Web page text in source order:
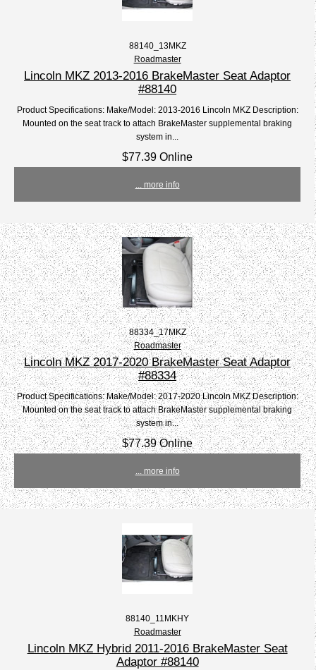
88140_13MKZ
Roadmaster
Lincoln MKZ 2013-2016 BrakeMaster Seat Adaptor
#88140
Product Specifications: Make/Model: 2013-2016 Lincoln MKZ Description:
Mounted on the seat track to attach BrakeMaster supplemental braking
system in...
$77.39 Online
... more info
88334_17MKZ
Roadmaster
Lincoln MKZ 2017-2020 BrakeMaster Seat Adaptor
#88334
Product Specifications: Make/Model: 2017-2020 Lincoln MKZ Description:
Mounted on the seat track to attach BrakeMaster supplemental braking
system in...
$77.39 Online
... more info
88140_11MKHY
Roadmaster
Lincoln MKZ Hybrid 2011-2016 BrakeMaster Seat
Adaptor #88140